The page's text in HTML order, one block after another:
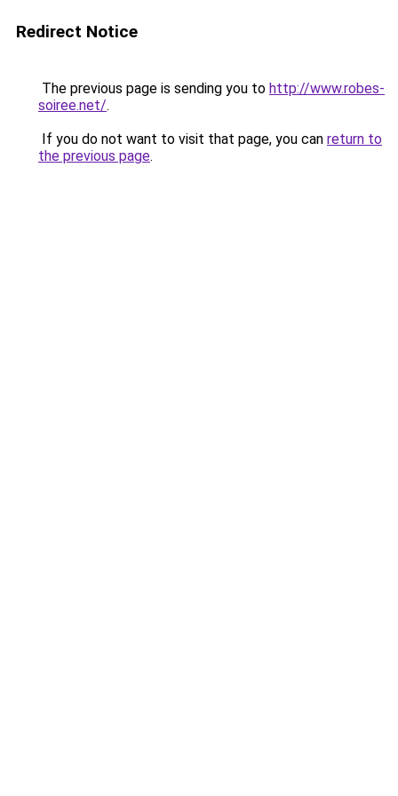
Redirect Notice
The previous page is sending you to http://www.robes-
soiree.net/.
If you do not want to visit that page, you can return to
the previous page.